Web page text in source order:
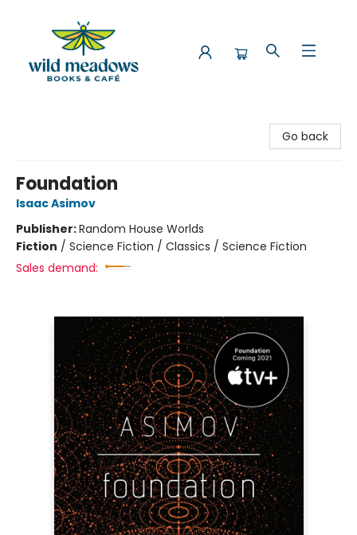
Go back
Foundation
Isaac Asimov
Publisher:Random House Worlds
Fiction / Science Fiction / Classics / Science Fiction
Sales demand: